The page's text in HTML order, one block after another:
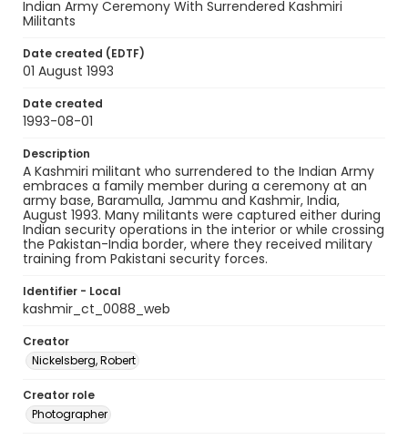
Indian Army Ceremony With Surrendered Kashmiri
Militants
Date created (EDTF)
01 August 1993
Date created
1993-08-01
Description
A Kashmiri militant who surrendered to the Indian Army
embraces a family member during a ceremony at an
army base, Baramulla, Jammu and Kashmir, India,
August 1993. Many militants were captured either during
Indian security operations in the interior or while crossing
the Pakistan-India border, where they received military
training from Pakistani security forces.
Identifier - Local
kashmir_ct_0088_web
Creator
Nickelsberg, Robert
Creator role
Photographer